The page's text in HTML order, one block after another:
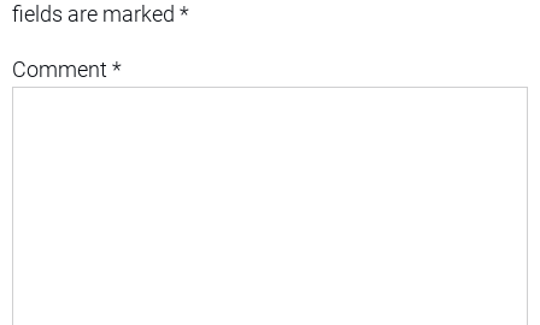
fields are marked *
Comment *